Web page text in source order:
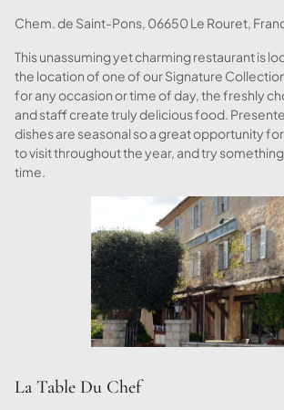
Chem. de Saint-Pons, 06650 Le Rouret,
This unassuming yet charming restaurant is
the location of one of our Signature
for any occasion or time of day, the freshly
and staff create truly delicious food.
dishes are seasonal so a great opportunity
to visit throughout the year, and try
time.
La Table Du Chef